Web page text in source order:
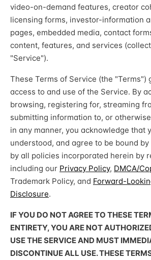
video-on-demand features, creator
licensing forms, investor-information
pages, embedded media, contact
content, features, and services
"Service").
These Terms of Service (the "Terms")
access to and use of the Service. By
browsing, registering for, streaming
submitting information to, or
in any manner, you acknowledge that
understood, and agree to be bound
by all policies incorporated herein by
including our Privacy Policy, DMCA/
Trademark Policy, and Forward-
Disclosure.
IF YOU DO NOT AGREE TO THESE
ENTIRETY, YOU ARE NOT
USE THE SERVICE AND MUST
DISCONTINUE ALL USE. THESE